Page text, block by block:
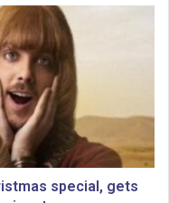
special, gets